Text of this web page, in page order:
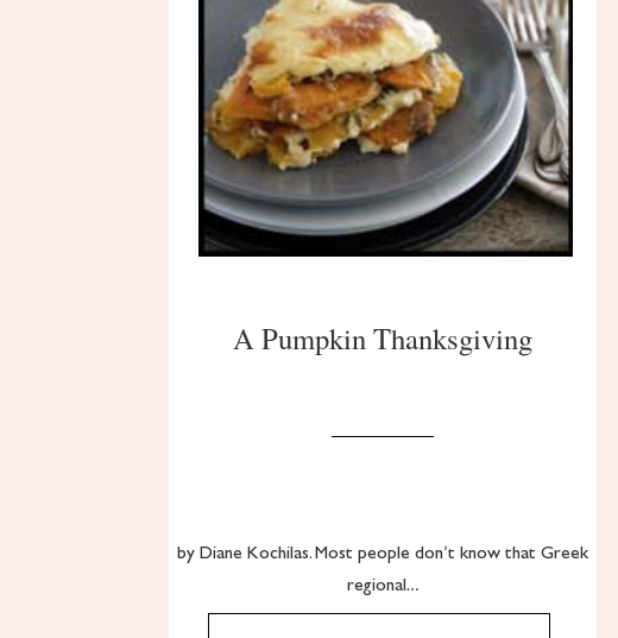
A Pumpkin Thanksgiving
by Diane Kochilas. Most people don’t know that Greek
regional…